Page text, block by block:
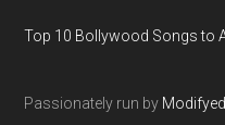
Top 10 Bollywood Songs to
Passionately run by